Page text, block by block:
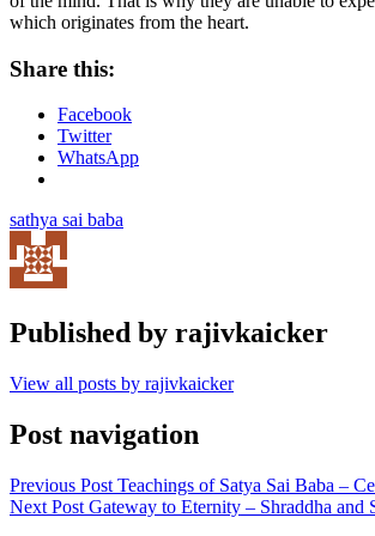
which originates from the heart.
Share this:
Facebook
Twitter
WhatsApp
sathya sai baba
Published by rajivkaicker
View all posts by rajivkaicker
Post navigation
Previous Post Teachings of Satya Sai Baba –
Next Post Gateway to Eternity – Shraddha and